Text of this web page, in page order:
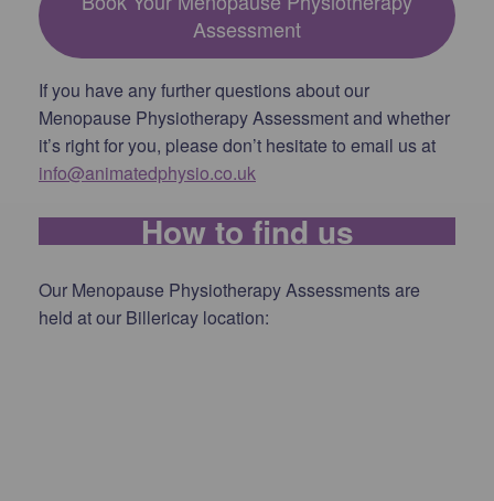
Assessment
If you have any further questions about our
Menopause Physiotherapy Assessment and whether
it’s right for you, please don’t hesitate to email us at
info@animatedphysio.co.uk
How to find us
Our Menopause Physiotherapy Assessments are
held at our Billericay location: